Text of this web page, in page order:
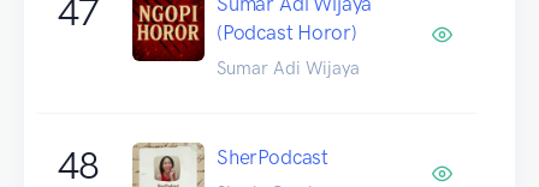
47
(Podcast Horor)
Sumar Adi Wijaya
48 SherPodcast